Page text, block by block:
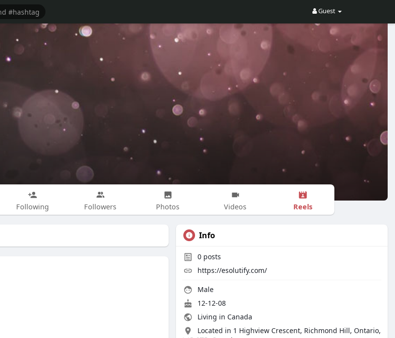
Guest
Following Followers Photos Videos Reels
Info
0 posts
https://esolutify.com/
Male
12-12-08
Living in Canada
Located in 1 Highview Crescent, Richmond Hill, Ontario,